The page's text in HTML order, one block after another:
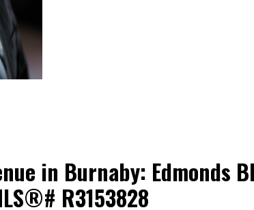
in Burnaby: Edmonds
R3153828